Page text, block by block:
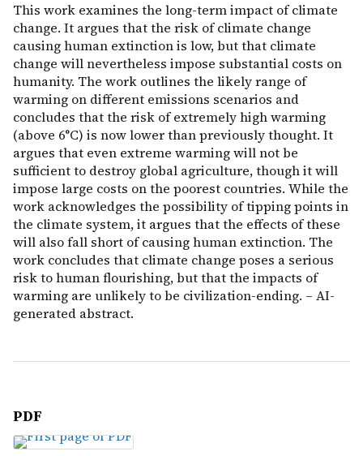
This work examines the long-term impact of climate
change. It argues that the risk of climate change
causing human extinction is low, but that climate
change will nevertheless impose substantial costs on
humanity. The work outlines the likely range of
warming on different emissions scenarios and
concludes that the risk of extremely high warming
(above 6°C) is now lower than previously thought. It
argues that even extreme warming will not be
sufficient to destroy global agriculture, though it will
impose large costs on the poorest countries. While the
work acknowledges the possibility of tipping points in
the climate system, it argues that the effects of these
will also fall short of causing human extinction. The
work concludes that climate change poses a serious
risk to human flourishing, but that the impacts of
warming are unlikely to be civilization-ending. – AI-
generated abstract.
PDF